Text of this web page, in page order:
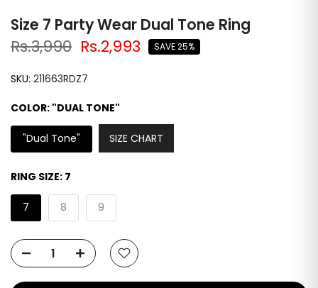
Size 7 Party Wear Dual Tone Ring
Rs.3,990 Rs.2,993 SAVE 25%
SKU: 211663RDZ7
COLOR: "DUAL TONE"
"Dual Tone" SIZE CHART
RING SIZE: 7
7 8 9